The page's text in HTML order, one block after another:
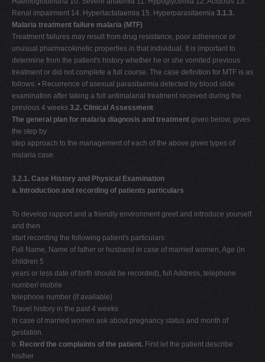
Renal impairment 14. Hyperlactataemia 15. Hyperparasitaemia 3.1.3.
Malaria treatment failure malaria (MTF)
Treatment failures may result from drug resistance, poor adherence or
unusual pharmacokinetic properties in that individual. It is important to
determine from the patient's history whether he or she vomited previous
treatment or did not complete a full course. The case definition for MTF is as
follows: • Recurrence of asexual parasitaemia detected by blood slide
examination after taking a full antimalarial treatment received during the
previous 4 weeks 3.2. Clinical Assessment
The general plan for malaria diagnosis and treatment given below, gives
the step by
step approach to the management of each of the above given types of
malaria case.
3.2.1. Case History and Physical Examination
a. Introduction and recording of patients particulars
To develop rapport and a friendly environment greet and introduce yourself
and then
start recording the following patient's particulars:
Full Name, Name of father or husband in case of married women, Age (in
children 5
years or less date of birth should be recorded), full Address, telephone
number/ mobile
telephone number (if available)
Travel history in the past 4 weeks
In case of married women ask about pregnancy status and month of
gestation.
b. Record the complaints of the patient. First let the patient describe
his/her